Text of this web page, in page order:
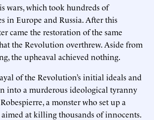
wars, which took hundreds of
in Europe and Russia. After this
came the restoration of the same
the Revolution overthrew. Aside from
the upheaval achieved nothing.
of the Revolution’s initial ideals and
into a murderous ideological tyranny
a monster who set up a
aimed at killing thousands of innocents.